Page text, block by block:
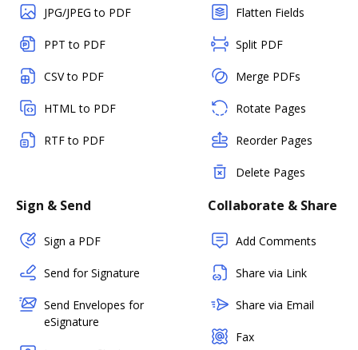
JPG/JPEG to PDF
PPT to PDF
CSV to PDF
HTML to PDF
RTF to PDF
Flatten Fields
Split PDF
Merge PDFs
Rotate Pages
Reorder Pages
Delete Pages
Sign & Send
Sign a PDF
Send for Signature
Send Envelopes for
eSignature
Collaborate & Share
Add Comments
Share via Link
Share via Email
Fax